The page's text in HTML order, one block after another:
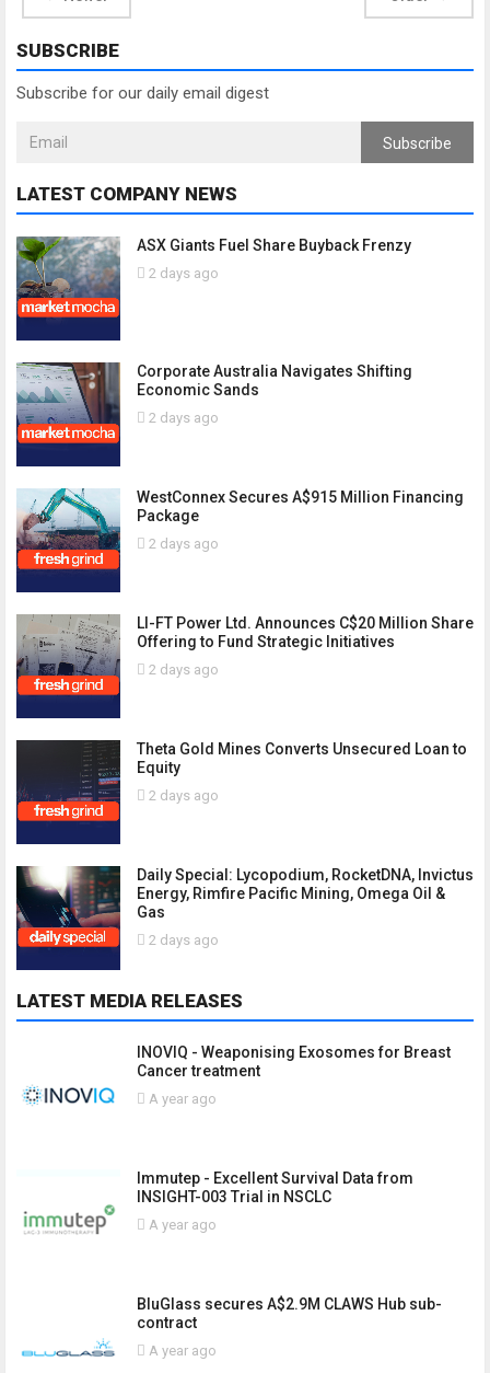
SUBSCRIBE
Subscribe for our daily email digest
Subscribe
LATEST COMPANY NEWS
ASX Giants Fuel Share Buyback Frenzy
2 days ago
Corporate Australia Navigates Shifting
Economic Sands
2 days ago
WestConnex Secures A$915 Million Financing
Package
2 days ago
LI-FT Power Ltd. Announces C$20 Million Share
Offering to Fund Strategic Initiatives
2 days ago
Theta Gold Mines Converts Unsecured Loan to
Equity
2 days ago
Daily Special: Lycopodium, RocketDNA, Invictus
Energy, Rimfire Pacific Mining, Omega Oil &
Gas
2 days ago
LATEST MEDIA RELEASES
INOVIQ - Weaponising Exosomes for Breast
Cancer treatment
A year ago
Immutep - Excellent Survival Data from
INSIGHT-003 Trial in NSCLC
A year ago
BluGlass secures A$2.9M CLAWS Hub sub-
contract
A year ago